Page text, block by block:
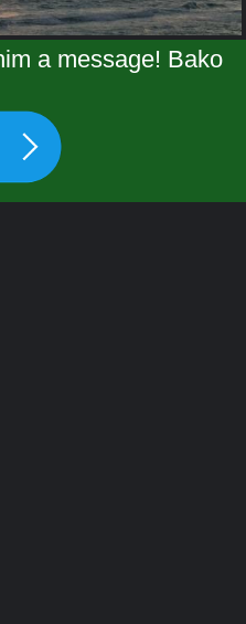
a message! Bako